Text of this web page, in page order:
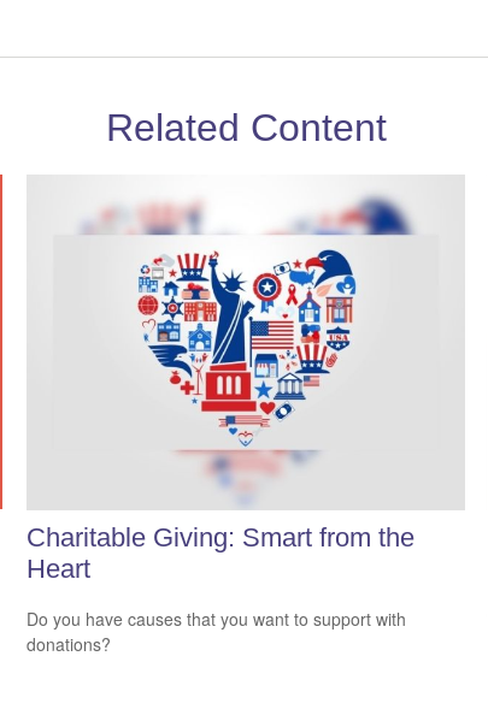
Related Content
Charitable Giving: Smart from the
Heart
Do you have causes that you want to support with
donations?